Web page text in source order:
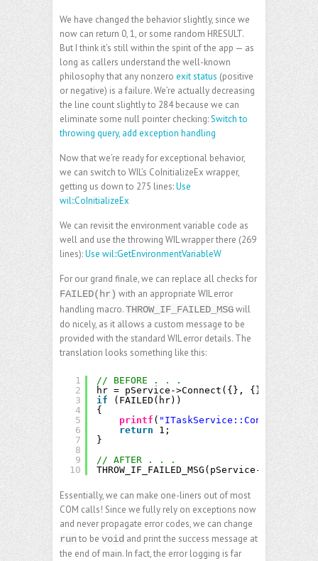
We have changed the behavior slightly, since we
now can return 0, 1, or some random HRESULT.
But I think it’s still within the spirit of the app — as
long as callers understand the well-known
philosophy that any nonzero exit status (positive
or negative) is a failure. We’re actually decreasing
the line count slightly to 284 because we can
eliminate some null pointer checking:Switch to
throwing query, add exception handling
Now that we’re ready for exceptional behavior,
we can switch to WIL’s CoInitializeEx wrapper,
getting us down to 275 lines:Use
wil::CoInitializeEx
We can revisit the environment variable code as
well and use the throwing WIL wrapper there (269
lines):Use wil::GetEnvironmentVariableW
For our grand finale, we can replace all checks for
FAILED(hr) with an appropriate WIL error
handling macro.THROW_IF_FAILED_MSGwill
do nicely, as it allows a custom message to be
provided with the standard WIL error details. The
translation looks something like this:
1
2
3
4
5
6
7
8
9
10
// BEFORE . . .
hr = pService->Connect({}, {}, {}, {});
if
(FAILED(hr))
{
printf ( "ITaskService::Connect
return
1;
}
// AFTER . . .
THROW_IF_FAILED_MSG(pService-
Essentially, we can make one-liners out of most
COM calls! Since we fully rely on exceptions now
and never propagate error codes, we can change
run to be void and print the success message at
the end of main. In fact, the error logging is far